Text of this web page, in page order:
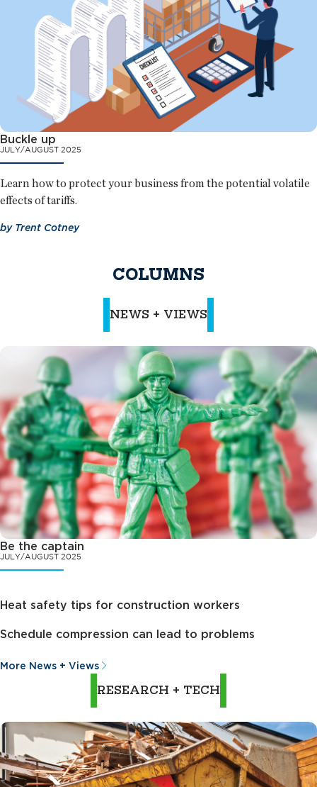
Buckle up
JULY/AUGUST 2025
Learn how to protect your business from the potential volatile
effects of tariffs.
by Trent Cotney
COLUMNS
NEWS + VIEWS
Be the captain
JULY/AUGUST 2025
Heat safety tips for construction workers
Schedule compression can lead to problems
More News + Views
RESEARCH + TECH